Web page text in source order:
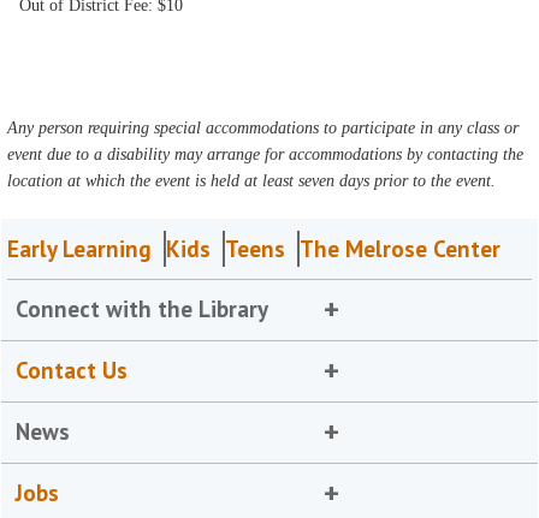
Out of District Fee: $10
Any person requiring special accommodations to participate in any class or
event due to a disability may arrange for accommodations by contacting the
location at which the event is held at least seven days prior to the event.
Early Learning Kids Teens The Melrose Center
Connect with the Library
Contact Us
News
Jobs